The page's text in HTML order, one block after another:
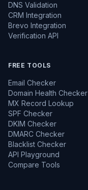
DNS Validation
CRM Integration
Brevo Integration
Verification API
FREE TOOLS
Email Checker
Domain Health Checker
MX Record Lookup
SPF Checker
DKIM Checker
DMARC Checker
Blacklist Checker
API Playground
Compare Tools